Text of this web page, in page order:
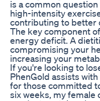
is a common
high-intensity
contributing to better
The key component
energy deficit. A
compromising your
increasing your
If you're looking to
PhenGold assists
for those committed
six weeks, my female